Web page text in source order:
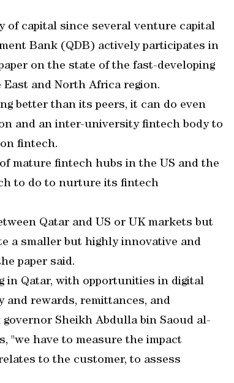
of capital since several venture capital
Bank (QDB) actively participates in
on the state of the fast-developing
and North Africa region.
better than its peers, it can do even
and an inter-university fintech body to
fintech.
mature fintech hubs in the US and the
to do to nurture its fintech
Qatar and US or UK markets but
a smaller but highly innovative and
paper said.
in Qatar, with opportunities in digital
and rewards, remittances, and
Sheikh Abdulla bin Saoud al-
"we have to measure the impact
to the customer, to assess